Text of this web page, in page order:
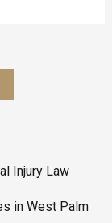
Injury Law
in West Palm